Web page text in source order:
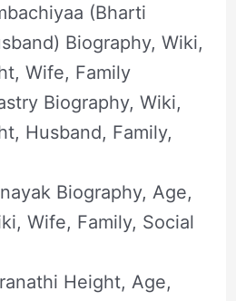
(Bharti
Biography, Wiki,
Wife, Family
Biography, Wiki,
Husband, Family,
Biography, Age,
Wife, Family, Social
Height, Age,